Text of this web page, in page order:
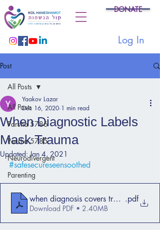
DONATE
Log In
Post
All Posts
Parsha 5786
Parsha 5785
Neurodivergent
Parenting
All Posts
When Diagnostic Labels
Mask Trauma
Yaakov Lazar
Dec 16, 2020 1 min read
Updated:Jan 4, 2021
#safesecureseensoothed
when diagnosis covers trauma 2013
.pdf
Download PDF • 2.40MB